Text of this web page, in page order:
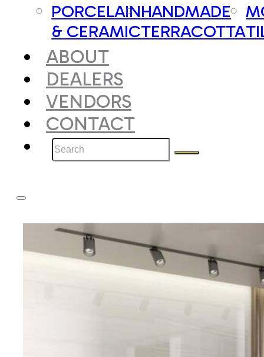
PORCELAIN
& CERAMIC
HANDMADE
TERRACOTTA
ABOUT
DEALERS
VENDORS
CONTACT
Search